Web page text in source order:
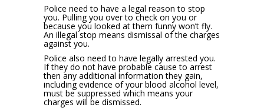
Police need to have a legal reason to stop
you. Pulling you over to check on you or
because you looked at them funny won’t fly.
An illegal stop means dismissal of the charges
against you.
Police also need to have legally arrested you.
If they do not have probable cause to arrest
then any additional information they gain,
including evidence of your blood alcohol level,
must be suppressed which means your
charges will be dismissed.